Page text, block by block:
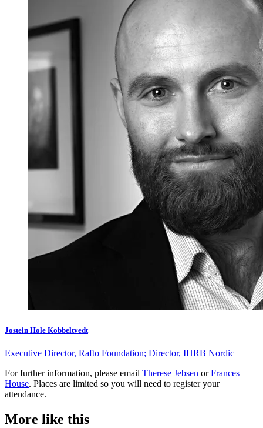
Jostein Hole Kobbeltvedt
Executive Director, Rafto Foundation; Director, IHRB Nordic
For further information, please email Therese Jebsen orFrances
House. Places are limited so you will need to register your
attendance.
More like this